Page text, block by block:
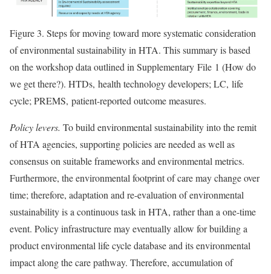
Figure 3. Steps for moving toward more systematic consideration
of environmental sustainability in HTA. This summary is based
on the workshop data outlined in Supplementary File 1 (How do
we get there?). HTDs, health technology developers; LC, life
cycle; PREMS, patient-reported outcome measures.
Policy levers. To build environmental sustainability into the remit
of HTA agencies, supporting policies are needed as well as
consensus on suitable frameworks and environmental metrics.
Furthermore, the environmental footprint of care may change over
time; therefore, adaptation and re-evaluation of environmental
sustainability is a continuous task in HTA, rather than a one-time
event. Policy infrastructure may eventually allow for building a
product environmental life cycle database and its environmental
impact along the care pathway. Therefore, accumulation of